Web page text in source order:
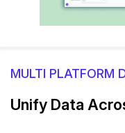
MULTI PLATFORM
Unify Data